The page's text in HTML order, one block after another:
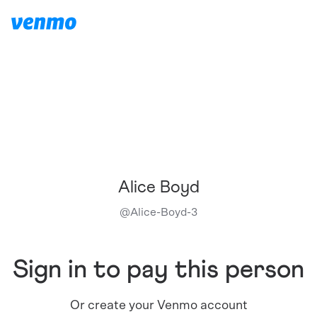
Alice Boyd
@Alice-Boyd-3
Sign in to pay this person
Or create your Venmo account